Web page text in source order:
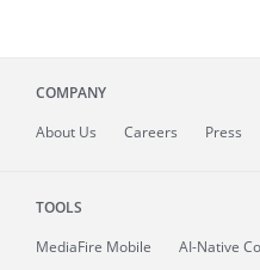
COMPANY
About Us Careers Press
TOOLS
MediaFire Mobile
AI-Native